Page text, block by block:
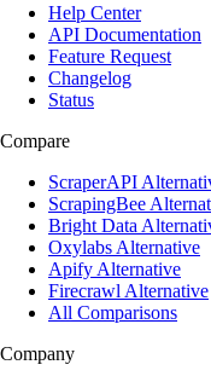
Help Center
API Documentation
Feature Request
Changelog
Status
Compare
ScraperAPI
ScrapingBee
Bright Data
Oxylabs Alternative
Apify Alternative
Firecrawl Alternative
All Comparisons
Company